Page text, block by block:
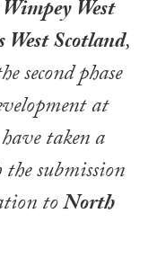
West
Scotland,
second phase
at
taken a
submission
toNorth